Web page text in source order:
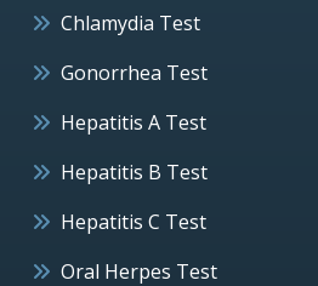
Chlamydia Test
Gonorrhea Test
Hepatitis A Test
Hepatitis B Test
Hepatitis C Test
Oral Herpes Test